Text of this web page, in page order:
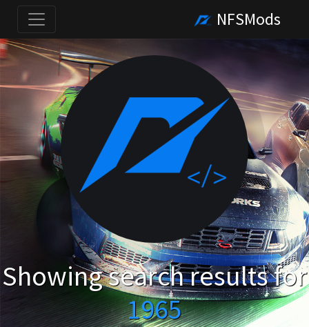
NFSMods
Showing search results for
1965